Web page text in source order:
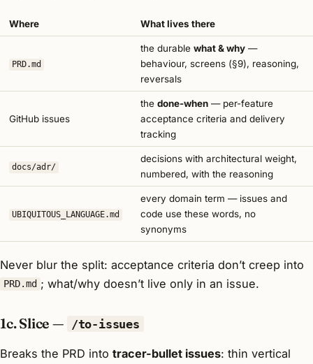
Where What lives there
PRD.md
the durable what & why—
behaviour, screens (§9), reasoning,
reversals
GitHub issues
the done-when— per-feature
acceptance criteria and delivery
tracking
docs/adr/
decisions with architectural weight,
numbered, with the reasoning
UBIQUITOUS_LANGUAGE.md
every domain term — issues and
code use these words, no
synonyms
Never blur the split: acceptance criteria don’t creep into
PRD.md ; what/why doesn’t live only in an issue.
1c. Slice — /to-issues
Breaks the PRD into tracer-bullet issues: thin vertical